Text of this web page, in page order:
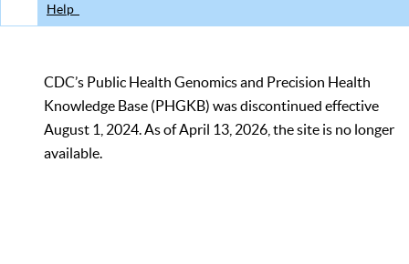
Help
CDC’s Public Health Genomics and Precision Health
Knowledge Base (PHGKB) was discontinued effective
August 1, 2024. As of April 13, 2026, the site is no longer
available.